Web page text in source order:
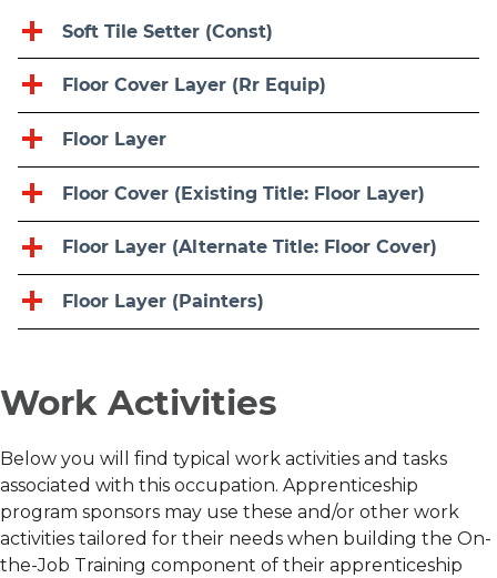
Soft Tile Setter (Const)
Floor Cover Layer (Rr Equip)
Floor Layer
Floor Cover (Existing Title: Floor Layer)
Floor Layer (Alternate Title: Floor Cover)
Floor Layer (Painters)
Work Activities
Below you will find typical work activities and tasks
associated with this occupation. Apprenticeship
program sponsors may use these and/or other work
activities tailored for their needs when building the On-
the-Job Training component of their apprenticeship